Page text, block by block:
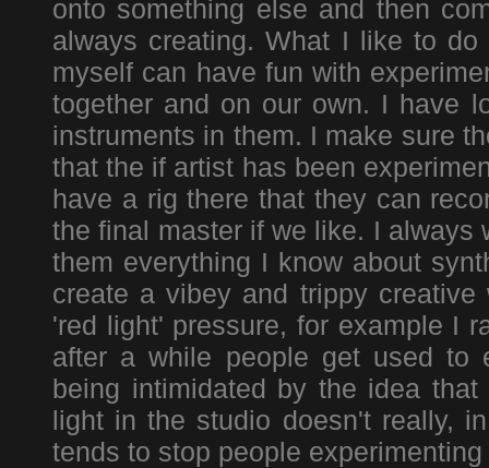
onto something else and then
always creating. What I like to
myself can have fun with
together and on our own. I have
instruments in them. I make sure
that the if artist has been
have a rig there that they can
the final master if we like. I always
them everything I know about
create a vibey and trippy
'red light' pressure, for example I
after a while people get used to
being intimidated by the idea
light in the studio doesn't really,
tends to stop people